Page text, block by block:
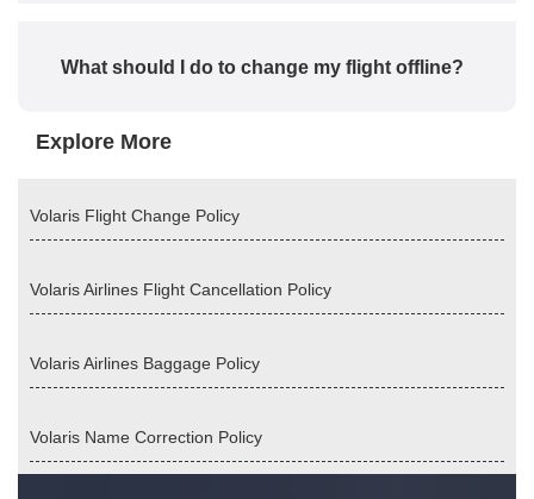
What should I do to change my flight offline?
Explore More
Volaris Flight Change Policy
Volaris Airlines Flight Cancellation Policy
Volaris Airlines Baggage Policy
Volaris Name Correction Policy